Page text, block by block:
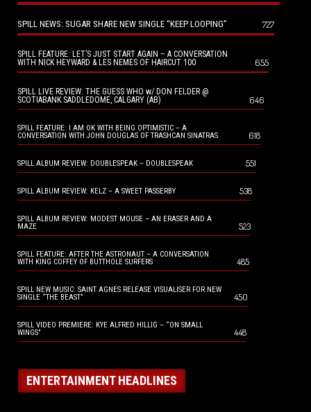
SPILL NEWS: SUGAR SHARE NEW SINGLE “KEEP LOOPING” 727
SPILL FEATURE: LET’S JUST START AGAIN – A CONVERSATION
WITH NICK HEYWARD & LES NEMES OF HAIRCUT 100
655
SPILL LIVE REVIEW: THE GUESS WHO w/ DON FELDER @
SCOTIABANK SADDLEDOME, CALGARY (AB)
646
SPILL FEATURE: I AM OK WITH BEING OPTIMISTIC – A
CONVERSATION WITH JOHN DOUGLAS OF TRASHCAN SINATRAS
618
SPILL ALBUM REVIEW: DOUBLESPEAK – DOUBLESPEAK 551
SPILL ALBUM REVIEW: KELZ – A SWEET PASSERBY 538
SPILL ALBUM REVIEW: MODEST MOUSE – AN ERASER AND A
MAZE
523
SPILL FEATURE: AFTER THE ASTRONAUT – A CONVERSATION
WITH KING COFFEY OF BUTTHOLE SURFERS
485
SPILL NEW MUSIC: SAINT AGNES RELEASE VISUALISER FOR NEW
SINGLE “THE BEAST”
450
SPILL VIDEO PREMIERE: KYE ALFRED HILLIG – “ON SMALL
WINGS”
448
ENTERTAINMENT HEADLINES